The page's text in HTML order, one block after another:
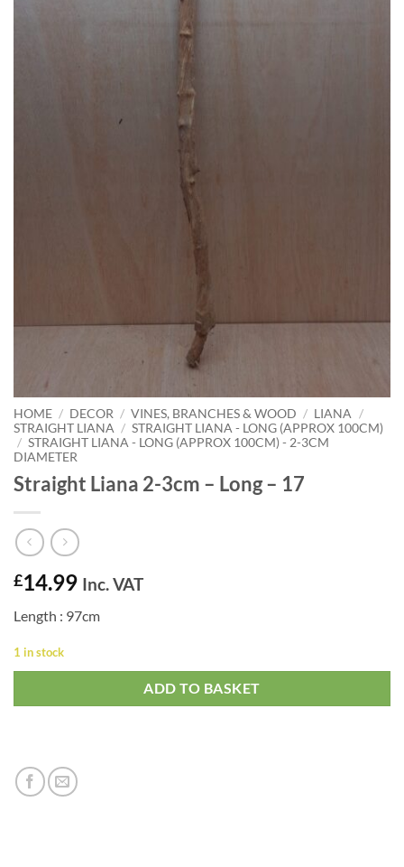
HOME / DECOR / VINES, BRANCHES & WOOD / LIANA
/
STRAIGHT LIANA / STRAIGHT LIANA - LONG (APPROX 100CM)
/ STRAIGHT LIANA - LONG (APPROX 100CM) - 2-3CM
DIAMETER
Straight Liana 2-3cm – Long – 17
£14.99 Inc. VAT
Length : 97cm
1 in stock
ADD TO BASKET